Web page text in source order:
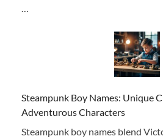
Steampunk Boy Names: Unique
Adventurous Characters
Steampunk boy names blend